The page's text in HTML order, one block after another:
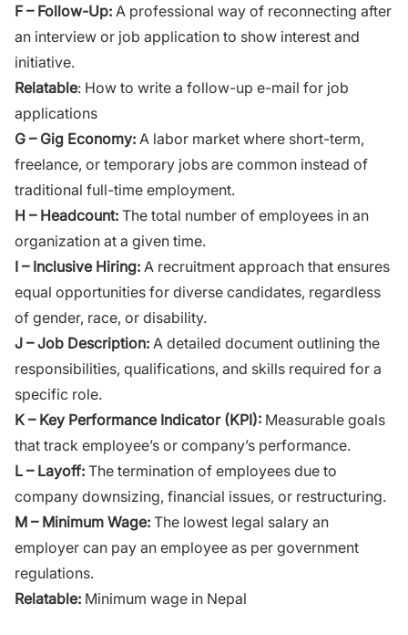
F – Follow-Up: A professional way of reconnecting after
an interview or job application to show interest and
initiative.
Relatable: How to write a follow-up e-mail for job
applications
G – Gig Economy: A labor market where short-term,
freelance, or temporary jobs are common instead of
traditional full-time employment.
H – Headcount: The total number of employees in an
organization at a given time.
I – Inclusive Hiring: A recruitment approach that ensures
equal opportunities for diverse candidates, regardless
of gender, race, or disability.
J – Job Description: A detailed document outlining the
responsibilities, qualifications, and skills required for a
specific role.
K – Key Performance Indicator (KPI): Measurable goals
that track employee’s or company’s performance.
L – Layoff: The termination of employees due to
company downsizing, financial issues, or restructuring.
M – Minimum Wage: The lowest legal salary an
employer can pay an employee as per government
regulations.
Relatable: Minimum wage in Nepal